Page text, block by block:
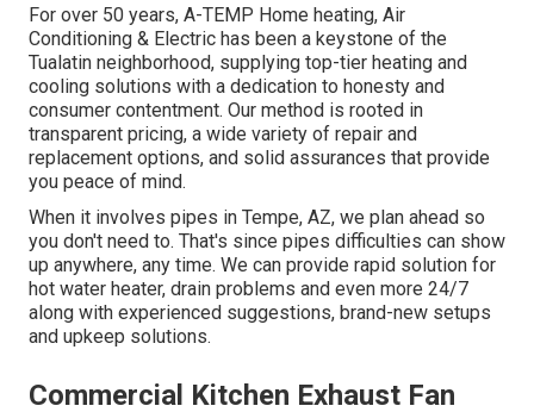
For over 50 years, A-TEMP Home heating, Air
Conditioning & Electric has been a keystone of the
Tualatin neighborhood, supplying top-tier heating and
cooling solutions with a dedication to honesty and
consumer contentment. Our method is rooted in
transparent pricing, a wide variety of repair and
replacement options, and solid assurances that provide
you peace of mind.
When it involves pipes in Tempe, AZ, we plan ahead so
you don't need to. That's since pipes difficulties can show
up anywhere, any time. We can provide rapid solution for
hot water heater, drain problems and even more 24/7
along with experienced suggestions, brand-new setups
and upkeep solutions.
Commercial Kitchen Exhaust Fan